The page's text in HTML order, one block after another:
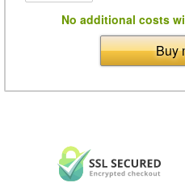
No additional costs
Buy